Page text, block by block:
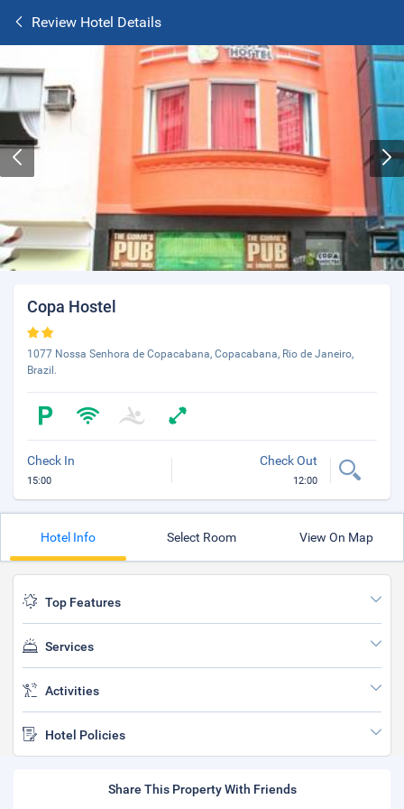
Review Hotel Details
Copa Hostel
1077 Nossa Senhora de Copacabana, Copacabana, Rio de Janeiro,
Brazil.
Check In
15:00
Check Out
12:00
Hotel Info Select Room View On Map
Top Features
Services
Activities
Hotel Policies
Share This Property With Friends